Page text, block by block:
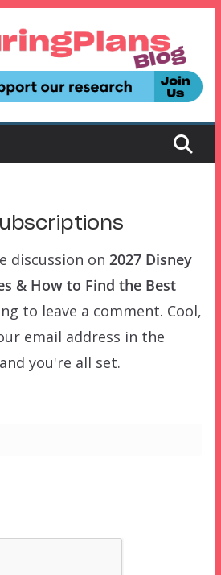
discussion on 2027 Disney
& How to Find the Best
to leave a comment. Cool,
email address in the
you're all set.